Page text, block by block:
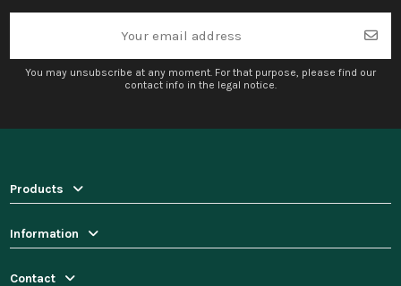
You may unsubscribe at any moment. For that purpose, please find our
contact info in the legal notice.
Products
Information
Contact